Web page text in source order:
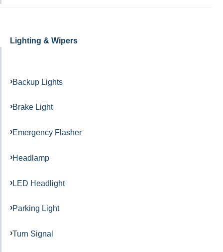
Lighting & Wipers
Backup Lights
Brake Light
Emergency Flasher
Headlamp
LED Headlight
Parking Light
Turn Signal